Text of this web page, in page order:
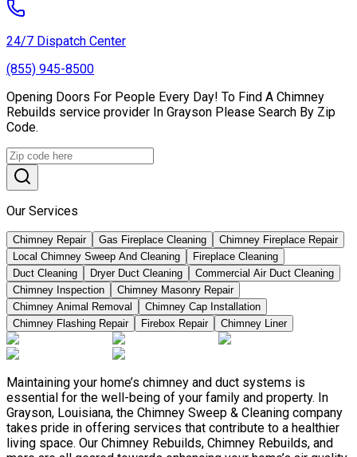
24/7 Dispatch Center
(855) 945-8500
Opening Doors For People Every Day! To Find A Chimney
Rebuilds service provider In Grayson Please Search By Zip
Code.
Our Services
Chimney Repair Gas Fireplace Cleaning
Chimney Fireplace Repair
Local Chimney Sweep And Cleaning
Fireplace Cleaning
Duct Cleaning
Dryer Duct Cleaning
Commercial Air Duct Cleaning
Chimney Inspection
Chimney Masonry Repair
Chimney Animal Removal
Chimney Cap Installation
Chimney Flashing Repair
Firebox Repair Chimney Liner
Maintaining your home’s chimney and duct systems is
essential for the well-being of your family and property. In
Grayson, Louisiana, the Chimney Sweep & Cleaning company
takes pride in offering services that contribute to a healthier
living space. Our Chimney Rebuilds, Chimney Rebuilds, and